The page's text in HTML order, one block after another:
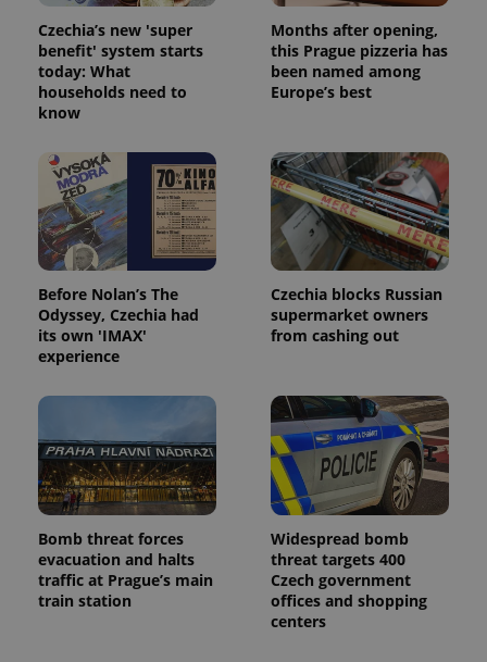
Czechia’s new 'super
benefit' system starts
today: What
households need to
know
Months after opening,
this Prague pizzeria has
been named among
Europe’s best
Before Nolan’s The
Odyssey, Czechia had
its own 'IMAX'
experience
Czechia blocks Russian
supermarket owners
from cashing out
Bomb threat forces
evacuation and halts
traffic at Prague’s main
train station
Widespread bomb
threat targets 400
Czech government
offices and shopping
centers